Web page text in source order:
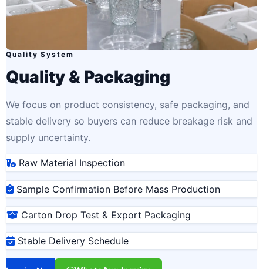
Quality System
Quality & Packaging
We focus on product consistency, safe packaging, and
stable delivery so buyers can reduce breakage risk and
supply uncertainty.
Raw Material Inspection
Sample Confirmation Before Mass Production
Carton Drop Test & Export Packaging
Stable Delivery Schedule